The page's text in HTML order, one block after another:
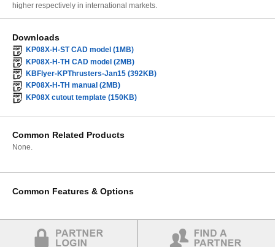
higher respectively in international markets.
Downloads
KP08X-H-ST CAD model (1MB)
KP08X-H-TH CAD model (2MB)
KBFlyer-KPThrusters-Jan15 (392KB)
KP08X-H-TH manual (2MB)
KP08X cutout template (150KB)
Common Related Products
None.
Common Features & Options